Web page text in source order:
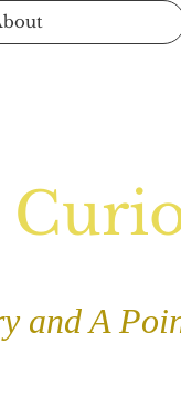
and A